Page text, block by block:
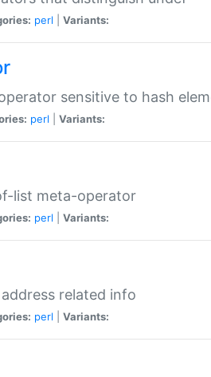
perl Variants:
sensitive to hash
perl Variants:
list meta-operator
perl Variants:
related info
perl Variants: